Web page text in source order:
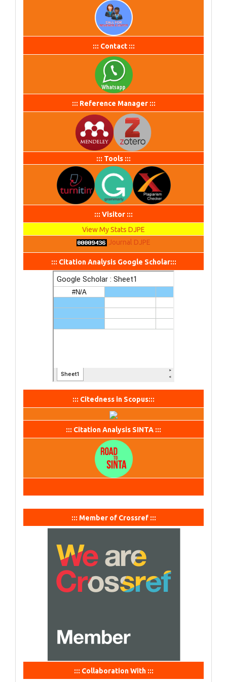
::: Contact :::
::: Reference Manager :::
::: Tools :::
::: Visitor :::
View My Stats DJPE
Journal DJPE
::: Citation Analysis Google Scholar:::
::: Citedness in Scopus:::
::: Citation Analysis SINTA :::
::: Member of Crossref :::
::: Collaboration With :::